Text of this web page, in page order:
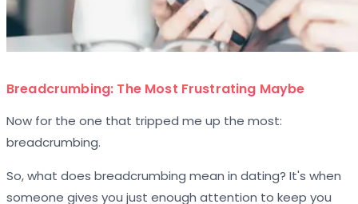
Breadcrumbing: The Most Frustrating Maybe
Now for the one that tripped me up the most:
breadcrumbing.
So, what does breadcrumbing mean in dating? It's when
someone gives you just enough attention to keep you